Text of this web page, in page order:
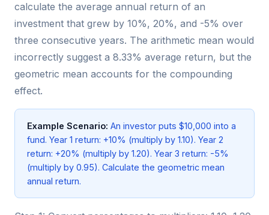
calculate the average annual return of an
investment that grew by 10%, 20%, and -5% over
three consecutive years. The arithmetic mean would
incorrectly suggest a 8.33% average return, but the
geometric mean accounts for the compounding
effect.
Example Scenario: An investor puts $10,000 into a
fund. Year 1 return: +10% (multiply by 1.10). Year 2
return: +20% (multiply by 1.20). Year 3 return: -5%
(multiply by 0.95). Calculate the geometric mean
annual return.